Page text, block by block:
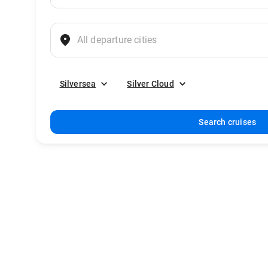
Silversea Silver Cloud
Search cruises